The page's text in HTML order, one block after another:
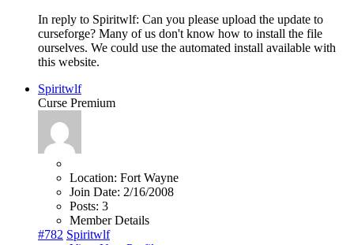
In reply to Spiritwlf: Can you please upload the update to
curseforge? Many of us don't know how to install the file
ourselves. We could use the automated install available with
this website.
Spiritwlf
Curse Premium
Location: Fort Wayne
Join Date: 2/16/2008
Posts: 3
Member Details
#782 Spiritwlf